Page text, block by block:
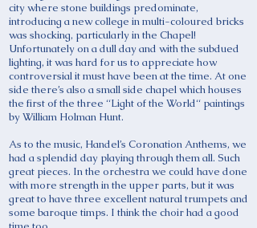
city where stone buildings predominate,
introducing a new college in multi-coloured bricks
was shocking, particularly in the Chapel!
Unfortunately on a dull day and with the subdued
lighting, it was hard for us to appreciate how
controversial it must have been at the time. At one
side there’s also a small side chapel which houses
the first of the three “Light of the World“ paintings
by William Holman Hunt.
As to the music, Handel’s Coronation Anthems, we
had a splendid day playing through them all. Such
great pieces. In the orchestra we could have done
with more strength in the upper parts, but it was
great to have three excellent natural trumpets and
some baroque timps. I think the choir had a good